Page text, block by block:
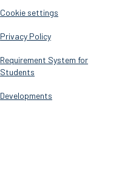
Cookie settings
Privacy Policy
Requirement System for
Students
Developments